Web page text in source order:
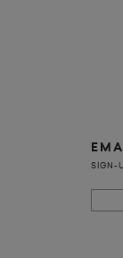
SIGN-